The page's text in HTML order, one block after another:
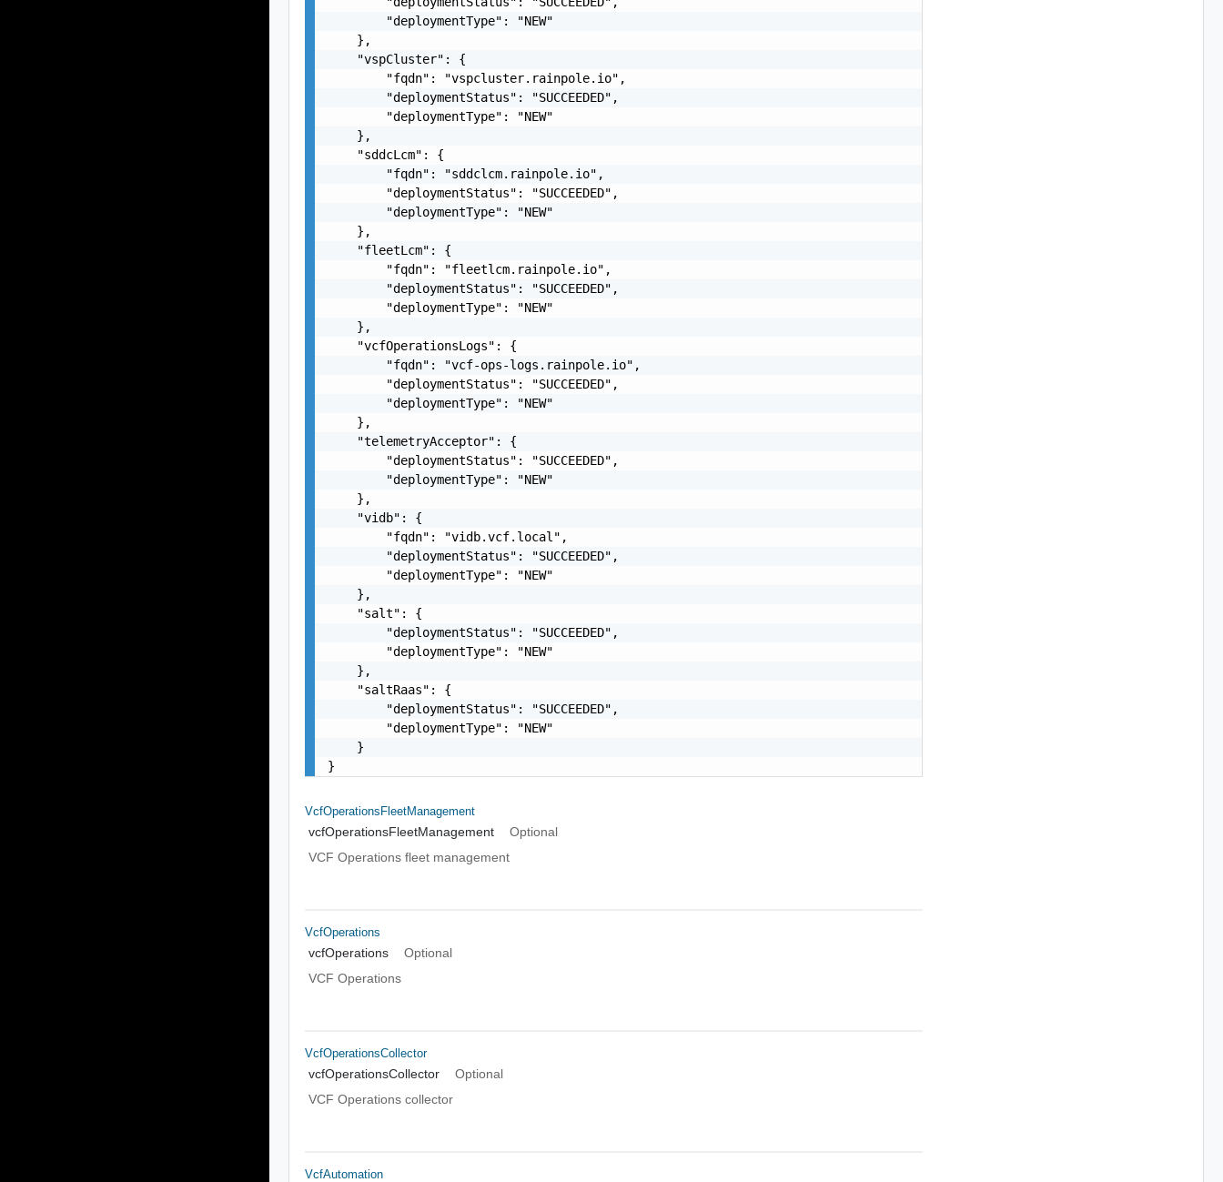
        "deploymentType": "NEW"
    },
    "vspCluster": {
        "fqdn": "vspcluster.rainpole.io",
        "deploymentStatus": "SUCCEEDED",
        "deploymentType": "NEW"
    },
    "sddcLcm": {
        "fqdn": "sddclcm.rainpole.io",
        "deploymentStatus": "SUCCEEDED",
        "deploymentType": "NEW"
    },
    "fleetLcm": {
        "fqdn": "fleetlcm.rainpole.io",
        "deploymentStatus": "SUCCEEDED",
        "deploymentType": "NEW"
    },
    "vcfOperationsLogs": {
        "fqdn": "vcf-ops-logs.rainpole.io",
        "deploymentStatus": "SUCCEEDED",
        "deploymentType": "NEW"
    },
    "telemetryAcceptor": {
        "deploymentStatus": "SUCCEEDED",
        "deploymentType": "NEW"
    },
    "vidb": {
        "fqdn": "vidb.vcf.local",
        "deploymentStatus": "SUCCEEDED",
        "deploymentType": "NEW"
    },
    "salt": {
        "deploymentStatus": "SUCCEEDED",
        "deploymentType": "NEW"
    },
    "saltRaas": {
        "deploymentStatus": "SUCCEEDED",
        "deploymentType": "NEW"
    }
}
VcfOperationsFleetManagement
vcfOperationsFleetManagement
Optional
VCF Operations fleet management
VcfOperations
vcfOperations
Optional
VCF Operations
VcfOperationsCollector
vcfOperationsCollector
Optional
VCF Operations collector
VcfAutomation